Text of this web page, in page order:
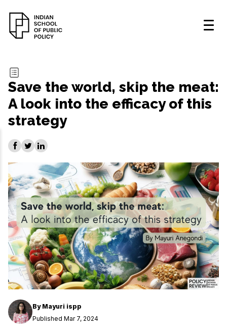
Save the world, skip the meat:
A look into the efficacy of this
strategy
By Mayuri ispp
Published Mar 7, 2024